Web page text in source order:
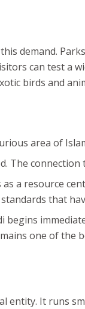
demand.
can test
birds and
area of
The
a resource
that
begins
one of
It runs